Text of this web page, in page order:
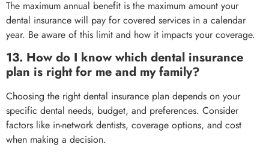
The maximum annual benefit is the maximum amount your
dental insurance will pay for covered services in a calendar
year. Be aware of this limit and how it impacts your coverage.
13. How do I know which dental insurance
plan is right for me and my family?
Choosing the right dental insurance plan depends on your
specific dental needs, budget, and preferences. Consider
factors like in-network dentists, coverage options, and cost
when making a decision.